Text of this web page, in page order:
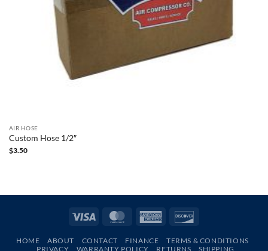
AIR HOSE
Custom Hose 1/2″
$3.50
Visa MasterCardAmerican
HOME ABOUT CONTACT FINANCE
TERMS & CONDITIONS
PRIVACY
WARRANTY POLICY RETURNS SHIPPING